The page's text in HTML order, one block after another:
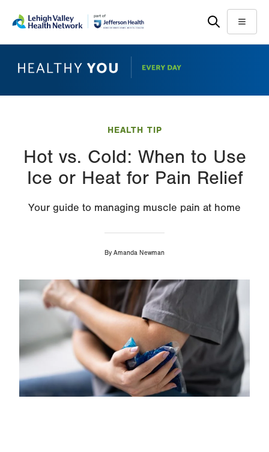
main
help
Menu
HEALTH TIP
Hot vs. Cold: When to Use
Ice or Heat for Pain Relief
Your guide to managing muscle pain at home
By Amanda Newman
Image